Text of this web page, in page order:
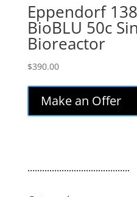
Eppendorf
BioBLU 50c
Bioreactor
$390.00
Make an Offer
..........................................